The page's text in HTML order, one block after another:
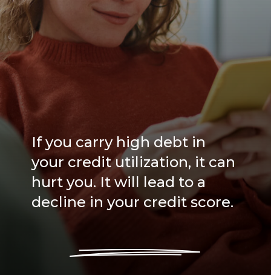
If you carry high debt in
your credit utilization, it can
hurt you. It will lead to a
decline in your credit score.